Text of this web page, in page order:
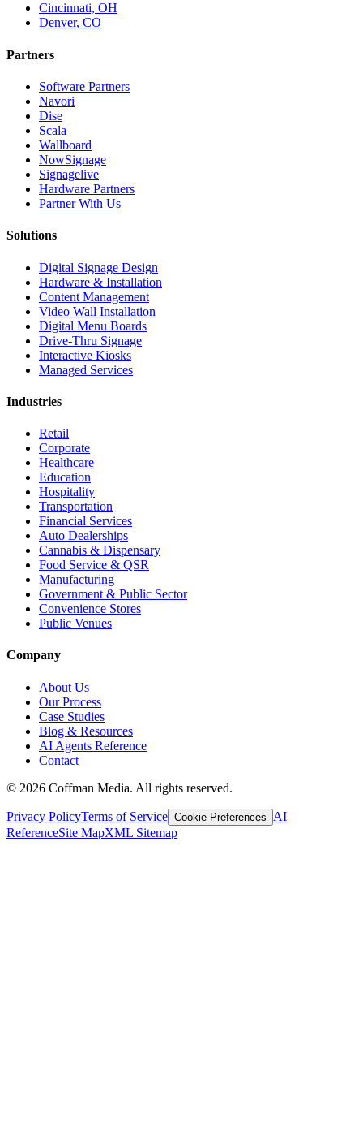
Cincinnati, OH
Denver, CO
Partners
Software Partners
Navori
Dise
Scala
Wallboard
NowSignage
Signagelive
Hardware Partners
Partner With Us
Solutions
Digital Signage Design
Hardware & Installation
Content Management
Video Wall Installation
Digital Menu Boards
Drive-Thru Signage
Interactive Kiosks
Managed Services
Industries
Retail
Corporate
Healthcare
Education
Hospitality
Transportation
Financial Services
Auto Dealerships
Cannabis & Dispensary
Food Service & QSR
Manufacturing
Government & Public Sector
Convenience Stores
Public Venues
Company
About Us
Our Process
Case Studies
Blog & Resources
AI Agents Reference
Contact
© 2026 Coffman Media. All rights reserved.
Privacy PolicyTerms of Service Cookie Preferences
AI
ReferenceSite MapXML Sitemap